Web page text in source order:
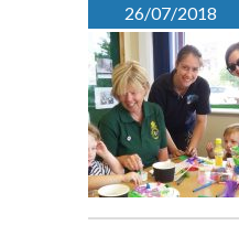
26/07/2018